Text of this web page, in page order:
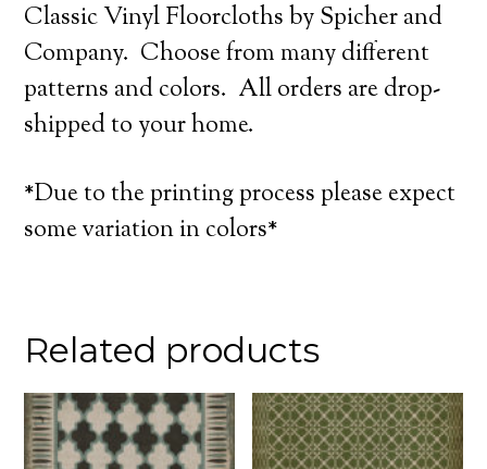
Classic Vinyl Floorcloths by Spicher and
Company. Choose from many different
patterns and colors. All orders are drop-
shipped to your home.
*Due to the printing process please expect
some variation in colors*
Related products